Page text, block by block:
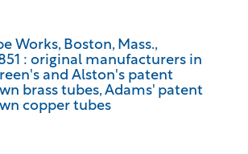
Works, Boston, Mass.,
: original manufacturers in
and Alston's patent
brass tubes, Adams' patent
copper tubes
results meet your criteria